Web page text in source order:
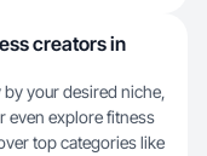
creators in
your desired niche,
even explore fitness
top categories like